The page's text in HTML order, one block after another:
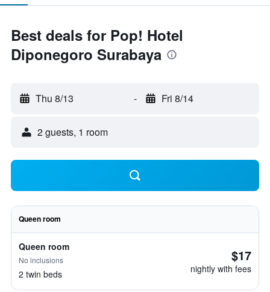
Best deals for Pop! Hotel
Diponegoro Surabaya
Thu 8/13 - Fri 8/14
2 guests, 1 room
Queen room
Queen room
No inclusions
2 twin beds
$17
nightly with fees